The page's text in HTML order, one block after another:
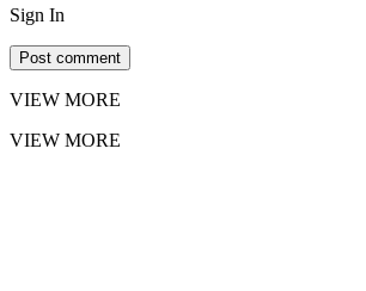
Sign In
Post comment
VIEW MORE
VIEW MORE